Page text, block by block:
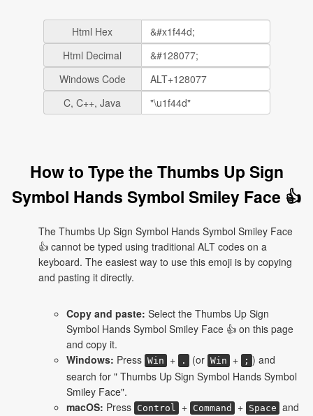
Html Hex
Html Decimal
Windows Code
C, C++, Java
How to Type the Thumbs Up Sign
Symbol Hands Symbol Smiley Face 👍
The Thumbs Up Sign Symbol Hands Symbol Smiley Face
👍 cannot be typed using traditional ALT codes on a
keyboard. The easiest way to use this emoji is by copying
and pasting it directly.
Copy and paste: Select the Thumbs Up Sign
Symbol Hands Symbol Smiley Face 👍 on this page
and copy it.
Windows: Press Win + . (or Win + ; ) and
search for " Thumbs Up Sign Symbol Hands Symbol
Smiley Face".
macOS: Press Control + Command + Space and